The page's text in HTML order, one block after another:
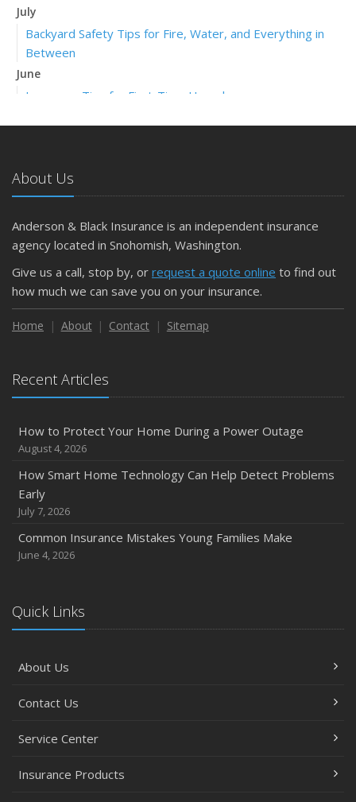
July
Backyard Safety Tips for Fire, Water, and Everything in
Between
June
Insurance Tips for First-Time Homebuyers
April
Getting Your RV Ready for Spring Travel
March
Is Your Home Ready for Severe Weather? How to
February
How to Extend the Life of Your Roof with Regular
Maintenance
2024
Quick Tips to Protect Your Vehicle from Thieves
November
How Major Life Events Impact Your Insurance Needs
October
Extra Liability Coverage
September
Protection on the Road
August
Policies and Coverage
Avoiding Common Home Insurance Claims During
Essential Fire Safety Tips for Your Home
About Us
Anderson & Black Insurance is an independent insurance
agency located in Snohomish, Washington.
Give us a call, stop by, or request a quote online to find out
how much we can save you on your insurance.
Home About Contact Sitemap
Recent Articles
How to Protect Your Home During a Power Outage
August 4, 2026
How Smart Home Technology Can Help Detect Problems
Early
July 7, 2026
Common Insurance Mistakes Young Families Make
June 4, 2026
Quick Links
About Us
Contact Us
Service Center
Insurance Products